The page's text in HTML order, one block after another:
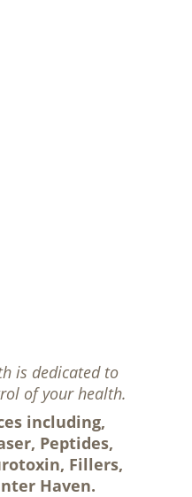
is dedicated to
of your health.
including,
Peptides,
Fillers,
Haven.